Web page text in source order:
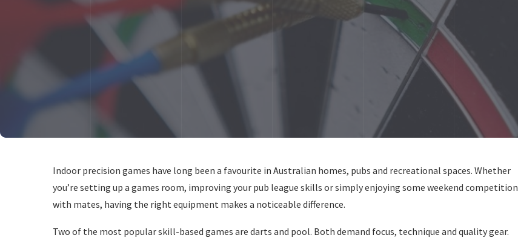
Indoor precision games have long been a favourite in Australian homes, pubs and recreational spaces. Whether
you’re setting up a games room, improving your pub league skills or simply enjoying some weekend competition
with mates, having the right equipment makes a noticeable difference.
Two of the most popular skill-based games are darts and pool. Both demand focus, technique and quality gear.